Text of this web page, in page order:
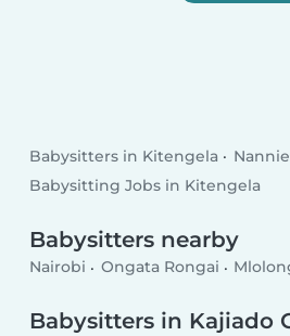
Babysitters in Kitengela
Babysitting Jobs in Kitengela
Babysitters nearby
Nairobi Ongata Rongai
Babysitters in Kajiado